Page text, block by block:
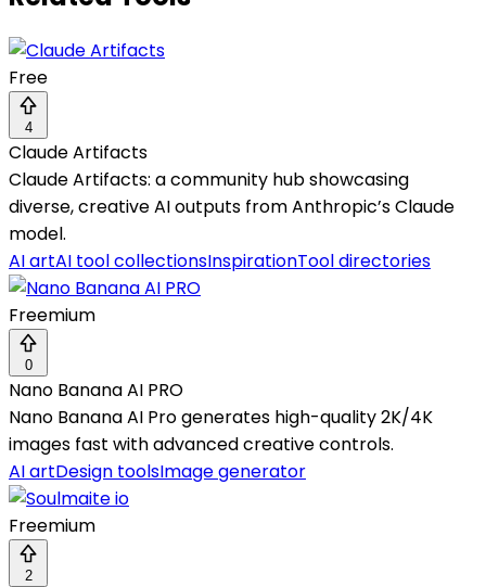
Free
4
Claude Artifacts
Claude Artifacts: a community hub showcasing
diverse, creative AI outputs from Anthropic’s Claude
model.
AI artAI tool collectionsInspirationTool directories
Freemium
0
Nano Banana AI PRO
Nano Banana AI Pro generates high-quality 2K/4K
images fast with advanced creative controls.
AI artDesign toolsImage generator
Freemium
2